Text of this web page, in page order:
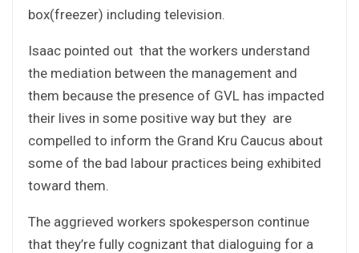
box(freezer) including television.
Isaac pointed out that the workers understand
the mediation between the management and
them because the presence of GVL has impacted
their lives in some positive way but they are
compelled to inform the Grand Kru Caucus about
some of the bad labour practices being exhibited
toward them.
The aggrieved workers spokesperson continue
that they’re fully cognizant that dialoguing for a